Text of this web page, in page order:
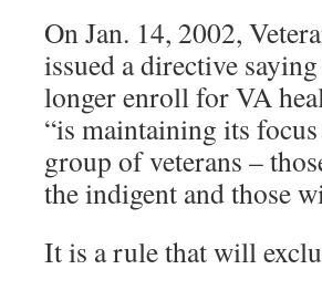
On Jan. 14, 2002,
issued a directive
longer enroll for VA
“is maintaining its
group of veterans –
the indigent and those
It is a rule that will